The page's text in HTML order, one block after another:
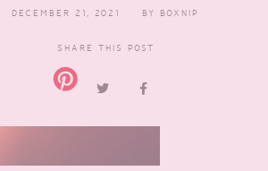
DECEMBER 21, 2021 BY BOXNIP
SHARE THIS POST